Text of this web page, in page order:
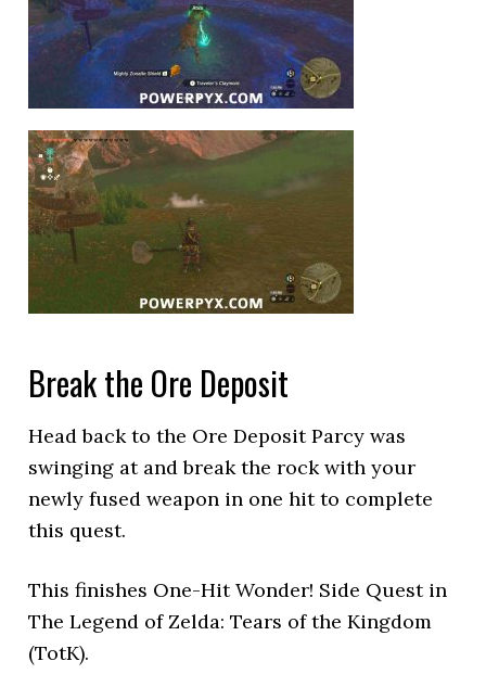
Break the Ore Deposit
Head back to the Ore Deposit Parcy was
swinging at and break the rock with your
newly fused weapon in one hit to complete
this quest.
This finishes One-Hit Wonder! Side Quest in
The Legend of Zelda: Tears of the Kingdom
(TotK).